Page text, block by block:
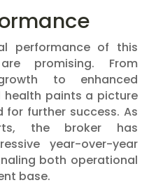
performance of this
promising. From
to enhanced
paints a picture
further success. As
the broker has
year-over-year
both operational
base.